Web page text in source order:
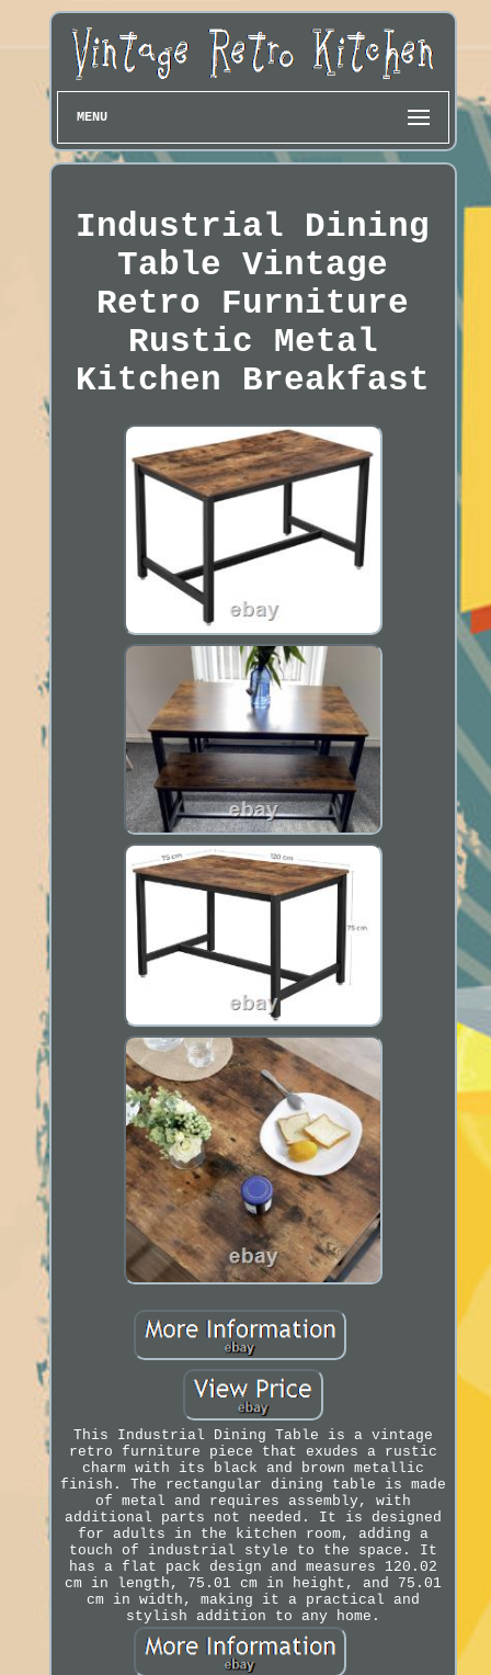
MENU
Industrial Dining
Table Vintage
Retro Furniture
Rustic Metal
Kitchen Breakfast
This Industrial Dining Table is a vintage
retro furniture piece that exudes a rustic
charm with its black and brown metallic
finish. The rectangular dining table is made
of metal and requires assembly, with
additional parts not needed. It is designed
for adults in the kitchen room, adding a
touch of industrial style to the space. It
has a flat pack design and measures 120.02
cm in length, 75.01 cm in height, and 75.01
cm in width, making it a practical and
stylish addition to any home.